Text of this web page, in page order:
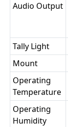
Audio Output
Tally Light
Mount
Operating
Temperature
Operating
Humidity